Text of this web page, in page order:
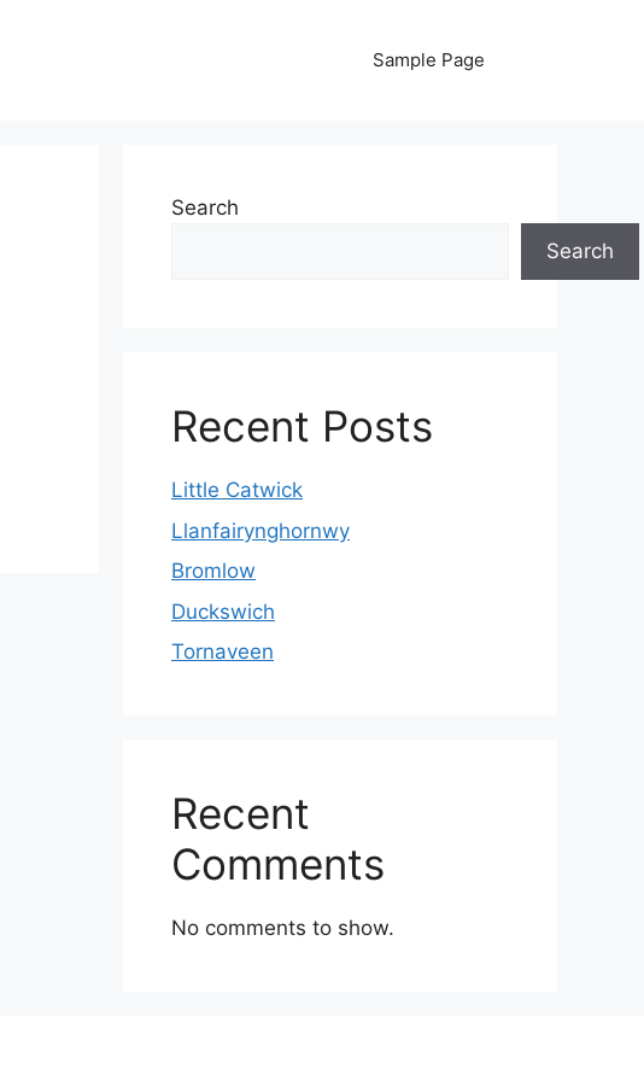
Sample Page
Search
Search
Recent Posts
Little Catwick
Llanfairynghornwy
Bromlow
Duckswich
Tornaveen
Recent
Comments
No comments to show.